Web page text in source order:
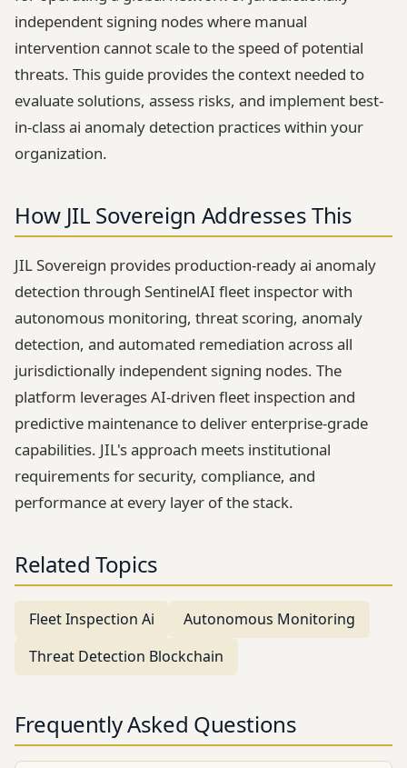
independent signing nodes where manual
intervention cannot scale to the speed of potential
threats. This guide provides the context needed to
evaluate solutions, assess risks, and implement best-
in-class ai anomaly detection practices within your
organization.
How JIL Sovereign Addresses This
JIL Sovereign provides production-ready ai anomaly
detection through SentinelAI fleet inspector with
autonomous monitoring, threat scoring, anomaly
detection, and automated remediation across all
jurisdictionally independent signing nodes. The
platform leverages AI-driven fleet inspection and
predictive maintenance to deliver enterprise-grade
capabilities. JIL's approach meets institutional
requirements for security, compliance, and
performance at every layer of the stack.
Related Topics
Fleet Inspection Ai
Autonomous Monitoring
Threat Detection Blockchain
Frequently Asked Questions